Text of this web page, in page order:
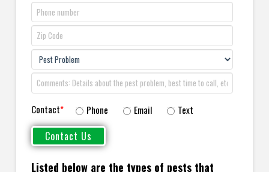
Contact* Phone Email Text
Listed below are the types of pests that